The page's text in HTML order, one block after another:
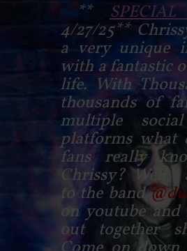
**
4/27/25**
a very unique
with a fantastic
life. With
thousands of
multiple
platforms
fans really
Chrissy? Well
to the band
on youtube
out together